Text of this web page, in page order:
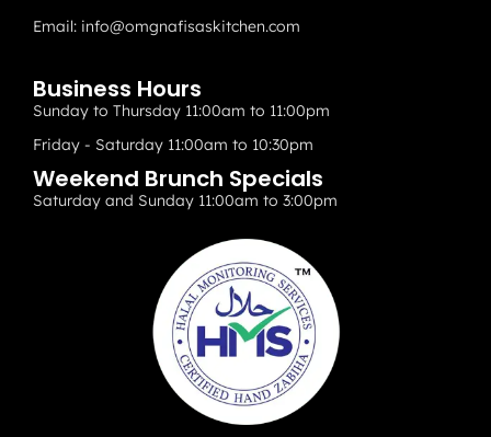
Email: info@omgnafisaskitchen.com
Business Hours
Sunday to Thursday 11:00am to 11:00pm
Friday - Saturday 11:00am to 10:30pm
Weekend Brunch Specials
Saturday and Sunday 11:00am to 3:00pm